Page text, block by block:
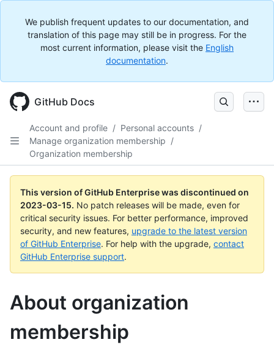
We publish frequent updates to our documentation, and
translation of this page may still be in progress. For the
most current information, please visit the English
documentation.
GitHub Docs
Account and profile / Personal accounts /
Manage organization membership /
Organization membership
This version of GitHub Enterprise was discontinued on
2023-03-15. No patch releases will be made, even for
critical security issues. For better performance, improved
security, and new features, upgrade to the latest version
of GitHub Enterprise. For help with the upgrade, contact
GitHub Enterprise support.
About organization
membership